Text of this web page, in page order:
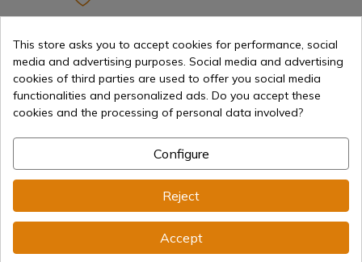
International shipments
info@aceros-de-hispania.com
This store asks you to accept cookies for performance, social
media and advertising purposes. Social media and advertising
cookies of third parties are used to offer you social media
functionalities and personalized ads. Do you accept these
cookies and the processing of personal data involved?
Configure
Reject
Accept